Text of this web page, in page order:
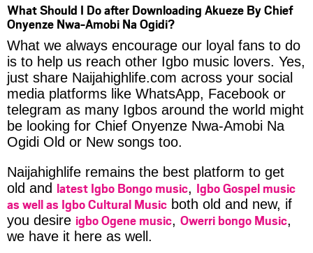
What Should I Do after Downloading Akueze By Chief
Onyenze Nwa-Amobi Na Ogidi?
What we always encourage our loyal fans to do
is to help us reach other Igbo music lovers. Yes,
just share Naijahighlife.com across your social
media platforms like WhatsApp, Facebook or
telegram as many Igbos around the world might
be looking for Chief Onyenze Nwa-Amobi Na
Ogidi Old or New songs too.
Naijahighlife remains the best platform to get
old and latest Igbo Bongo music, Igbo Gospel music
as well as Igbo Cultural Music both old and new, if
you desire igbo Ogene music, Owerri bongo Music,
we have it here as well.